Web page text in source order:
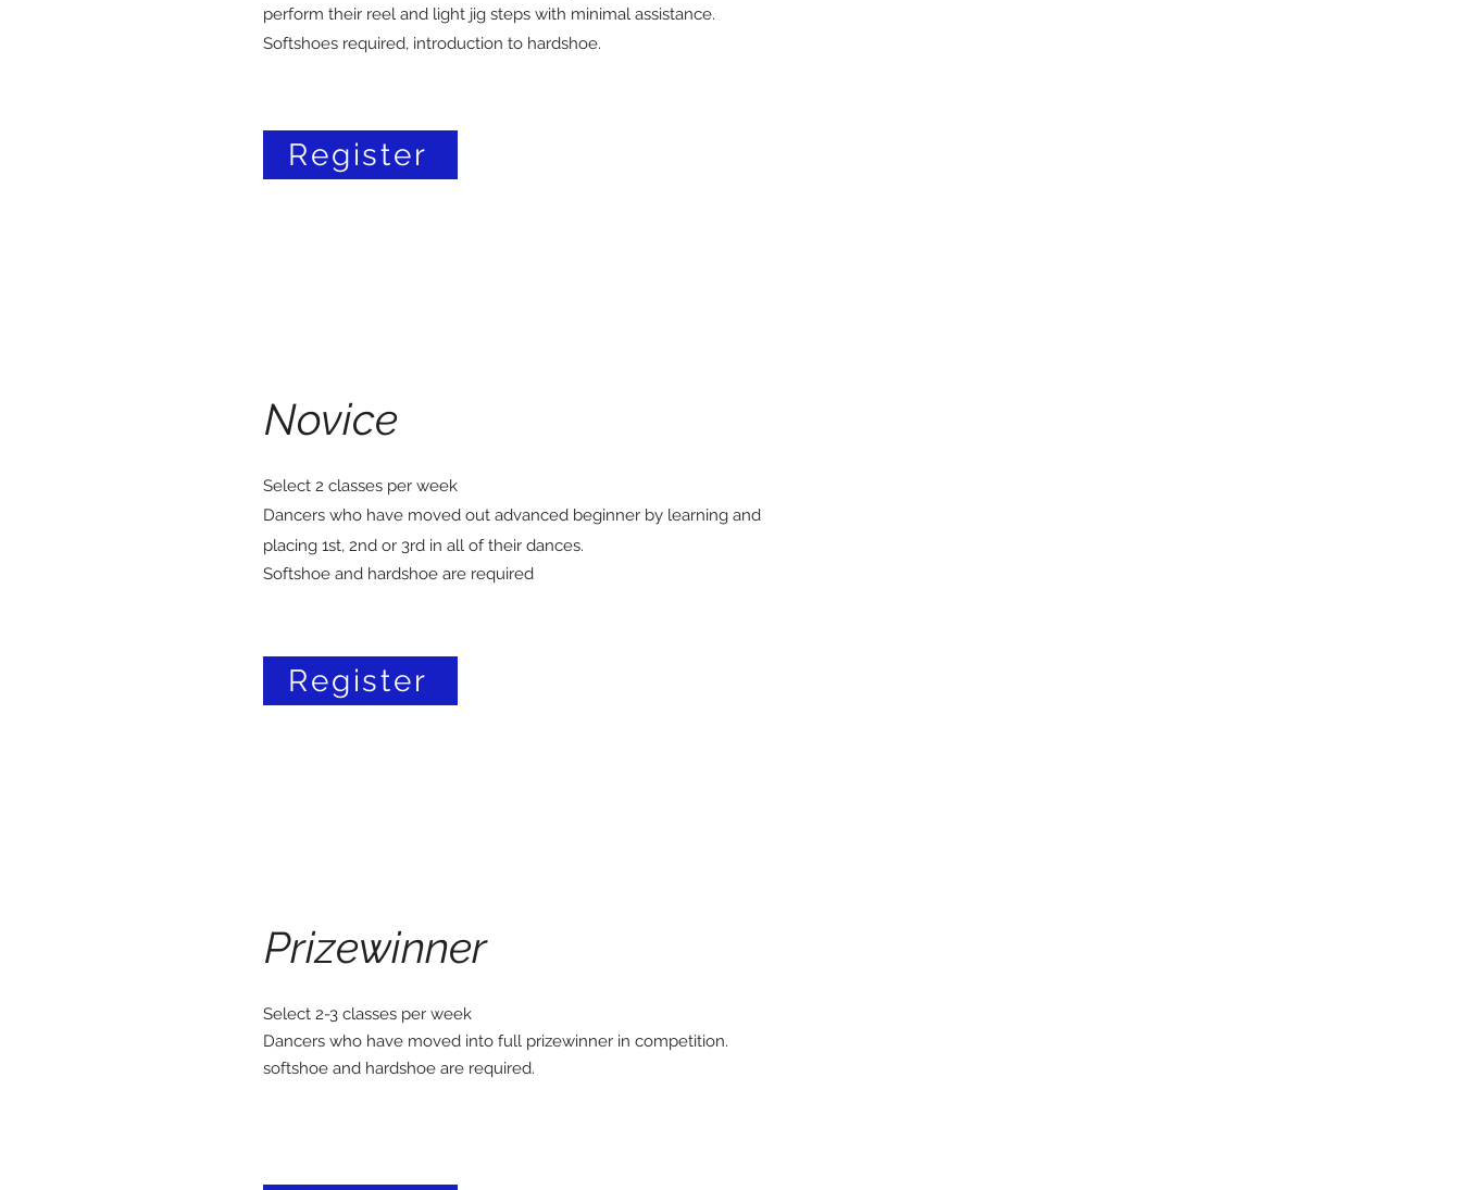
perform their reel and light jig steps with minimal assistance.
Softshoes required, introduction to hardshoe.
Register
Novice
Select 2 classes per week
Dancers who have moved out advanced beginner by learning and
placing 1st, 2nd or 3rd in all of their dances.
Softshoe and hardshoe are required
Register
Prizewinner
Select 2-3 classes per week
Dancers who have moved into full prizewinner in competition.
softshoe and hardshoe are required.